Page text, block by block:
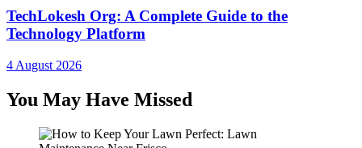
TechLokesh Org: A Complete Guide to the
Technology Platform
4 August 2026
You May Have Missed